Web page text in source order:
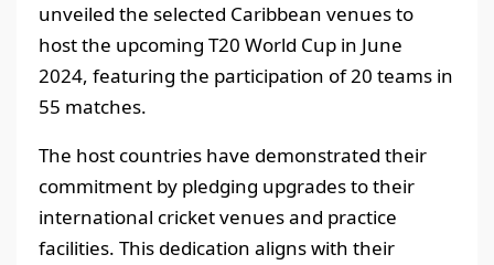
unveiled the selected Caribbean venues to
host the upcoming T20 World Cup in June
2024, featuring the participation of 20 teams in
55 matches.
The host countries have demonstrated their
commitment by pledging upgrades to their
international cricket venues and practice
facilities. This dedication aligns with their